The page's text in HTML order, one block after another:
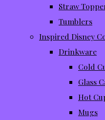
Straw
Tumblers
Inspired Disney
Drinkware
Cold
Glass
Hot
Mugs